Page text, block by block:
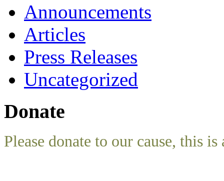
Announcements
Articles
Press Releases
Uncategorized
Donate
Please donate to our cause, this